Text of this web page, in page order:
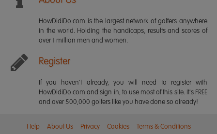
HowDidiDo.com is the largest network of golfers anywhere
in the world. Holding the handicaps, results and scores of
over 1 million men and women.
Register
If you haven't already, you will need to register with
HowDidiDo.com and sign in, to use most of this site. It's FREE
and over 500,000 golfers like you have done so already!
Help About Us Privacy Cookies Terms & Conditions